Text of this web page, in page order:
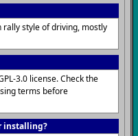
rally style of driving, mostly
3.0 license. Check the
terms before
installing?